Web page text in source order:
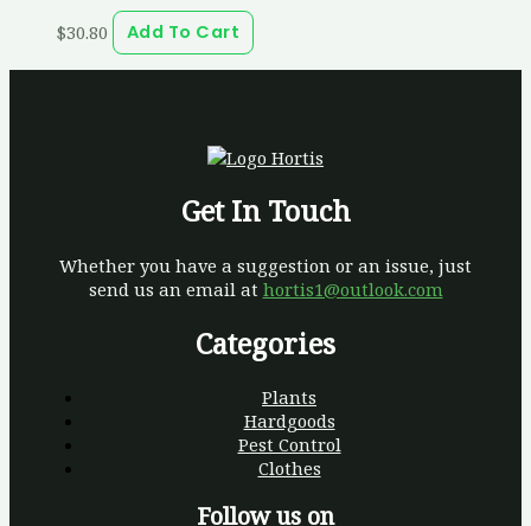
$30.80 Add To Cart
Get In Touch
Whether you have a suggestion or an issue, just
send us an email at hortis1@outlook.com
Categories
Plants
Hardgoods
Pest Control
Clothes
Follow us on